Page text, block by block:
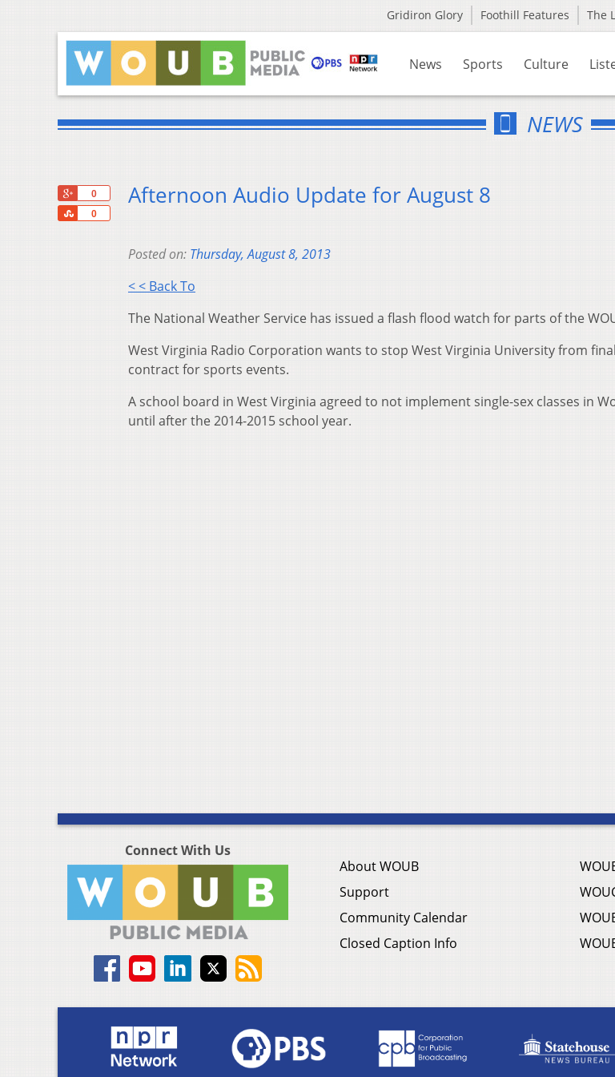
Gridiron Glory Foothill Features The
News Sports Culture
NEWS
0
0
Share
Afternoon Audio Update for August 8
Posted on: Thursday, August 8, 2013
< < Back To
The National Weather Service has issued a flash flood watch for parts of the
West Virginia Radio Corporation wants to stop West Virginia University from
contract for sports events.
A school board in West Virginia agreed to not implement single-sex classes in
until after the 2014-2015 school year.
Connect With Us
About WOUB
Support
Community Calendar
Closed Caption Info